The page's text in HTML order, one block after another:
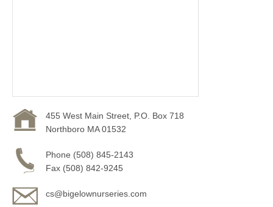
455 West Main Street, P.O. Box 718
Northboro MA 01532
Phone (508) 845-2143
Fax (508) 842-9245
cs@bigelownurseries.com